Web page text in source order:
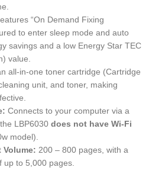
“On Demand Fixing
to enter sleep mode and auto
savings and a low Energy Star TEC
value.
all-in-one toner cartridge (Cartridge
unit, and toner, making
Connects to your computer via a
LBP6030 does not have Wi-Fi
model).
Volume: 200 – 800 pages, with a
up to 5,000 pages.